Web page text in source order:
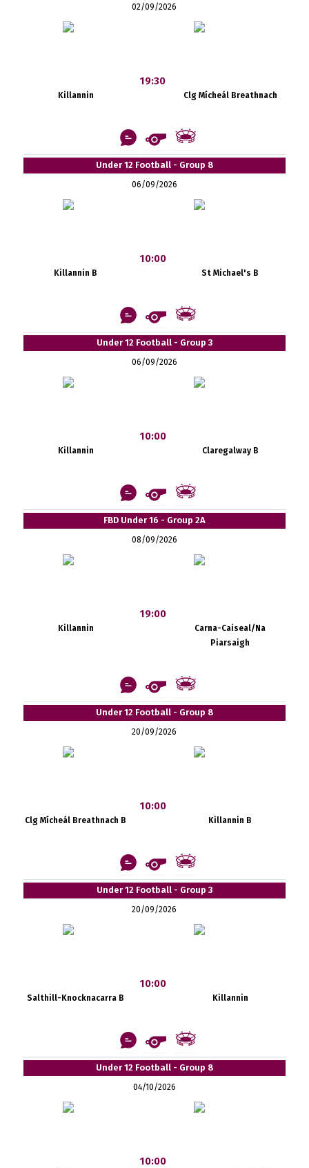
02/09/2026
Killannin
19:30
Clg Mícheál Breathnach
Under 12 Football - Group 8
06/09/2026
Killannin B
10:00
St Michael's B
Under 12 Football - Group 3
06/09/2026
Killannin
10:00
Claregalway B
FBD Under 16 - Group 2A
08/09/2026
Killannin
19:00
Carna-Caiseal/Na
Piarsaigh
Under 12 Football - Group 8
20/09/2026
Clg Mícheál Breathnach B
10:00
Killannin B
Under 12 Football - Group 3
20/09/2026
Salthill-Knocknacarra B
10:00
Killannin
Under 12 Football - Group 8
04/10/2026
10:00